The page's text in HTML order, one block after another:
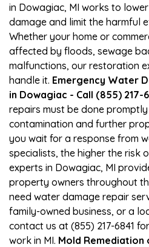
in Dowagiac, MI works to
damage and limit the harmful
Whether your home or
affected by floods, sewage
malfunctions, our restoration
handle it. Emergency Water
in Dowagiac - Call (855) 217-
repairs must be done
contamination and further
you wait for a response from
specialists, the higher the risk
experts in Dowagiac, MI
property owners throughout
need water damage repair
family-owned business, or a
contact us at (855) 217-6841
work in MI. Mold Remediation